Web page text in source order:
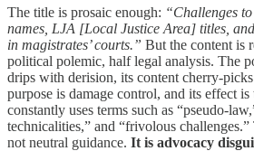
The title is prosaic enough: “Challenges
names, LJA [Local Justice Area] titles,
in magistrates’ courts.” But the content is
political polemic, half legal analysis. The
drips with derision, its content cherry-
purpose is damage control, and its effect
constantly uses terms such as “pseudo-
technicalities,” and “frivolous
not neutral guidance. It is advocacy